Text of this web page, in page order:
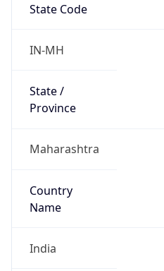
State Code
IN-MH
State /
Province
Maharashtra
Country
Name
India